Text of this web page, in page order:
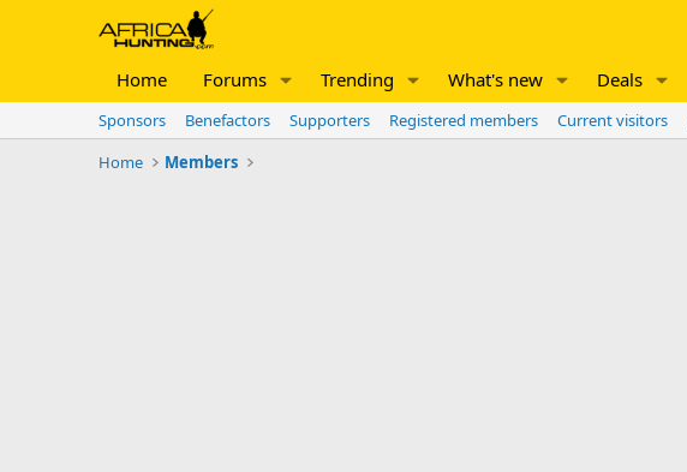
Home Forums Trending What's new Deals
Sponsors Benefactors Supporters Registered members Current visitors
Home
Members